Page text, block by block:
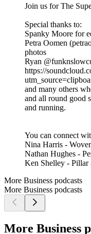
Join us for The
Special thanks to:
Spanky Moore for
Petra Oomen
photos
Ryan
https://
and many others
and all round good
and running.
You can connect
Nina Harris -
Nathan Hughes -
Ken Shelley - Pillar
More Business podcasts
More Business podcasts
More Business